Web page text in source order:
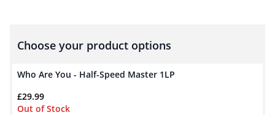
Choose your product options
Who Are You - Half-Speed Master 1LP
£29.99
Out of Stock